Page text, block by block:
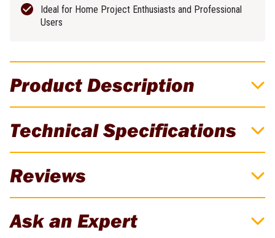
Product Description
4-Folding Ruler
readability and reliable accuracy, ideal for carpentry and general
measuring tasks.
Features
Technical Specifications
Reviews
review!
Ask an Expert
Ideal for Home Project Enthusiasts and Professional
Users